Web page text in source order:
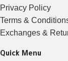
Privacy Policy
Terms &
Exchanges &
Quick Menu